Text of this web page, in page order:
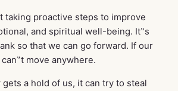
taking proactive steps to improve
and spiritual well-being. It‟s
so that we can go forward. If our
move anywhere.
a hold of us, it can try to steal